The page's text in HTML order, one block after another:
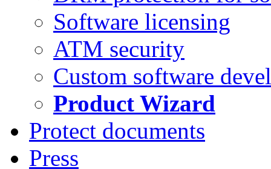
Software licensing
ATM security
Custom software
Product Wizard
Protect documents
Press